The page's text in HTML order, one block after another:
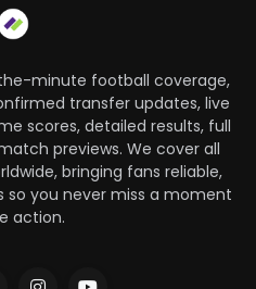
minute football coverage,
transfer updates, live
scores, detailed results, full
previews. We cover all
bringing fans reliable,
so you never miss a moment
action.